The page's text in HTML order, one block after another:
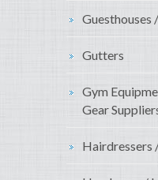
Guesthouses
Gutters
Gym
Gear
Hairdressers